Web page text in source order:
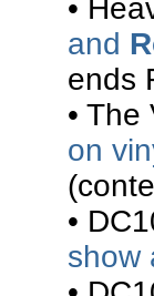
•
and
ends
•
on
•
show